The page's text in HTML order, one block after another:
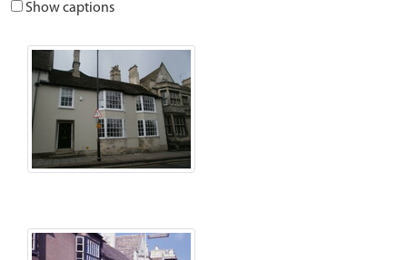
Show captions